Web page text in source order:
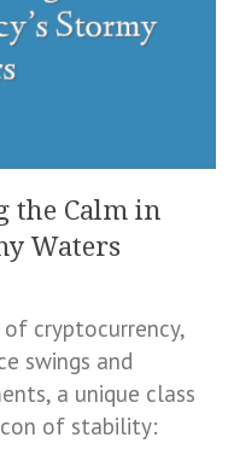
the Calm in
Waters
cryptocurrency,
swings and
a unique class
of stability: